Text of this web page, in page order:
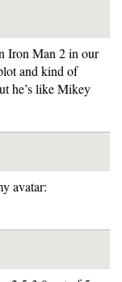
Iron Man 2 in our
and kind of
he’s like Mikey
avatar: